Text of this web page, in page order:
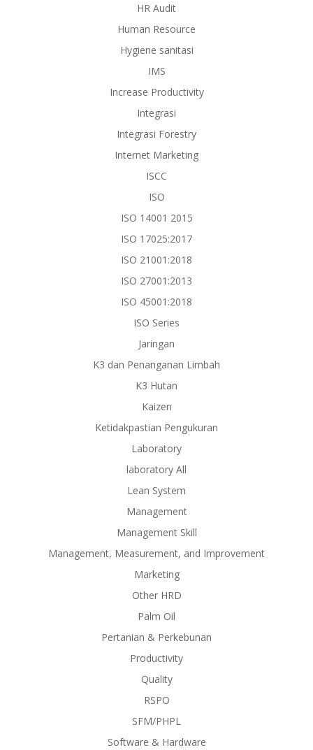
HR Audit
Human Resource
Hygiene sanitasi
IMS
Increase Productivity
Integrasi
Integrasi Forestry
Internet Marketing
ISCC
ISO
ISO 14001 2015
ISO 17025:2017
ISO 21001:2018
ISO 27001:2013
ISO 45001:2018
ISO Series
Jaringan
K3 dan Penanganan Limbah
K3 Hutan
Kaizen
Ketidakpastian Pengukuran
Laboratory
laboratory All
Lean System
Management
Management Skill
Management, Measurement, and Improvement
Marketing
Other HRD
Palm Oil
Pertanian & Perkebunan
Productivity
Quality
RSPO
SFM/PHPL
Software & Hardware